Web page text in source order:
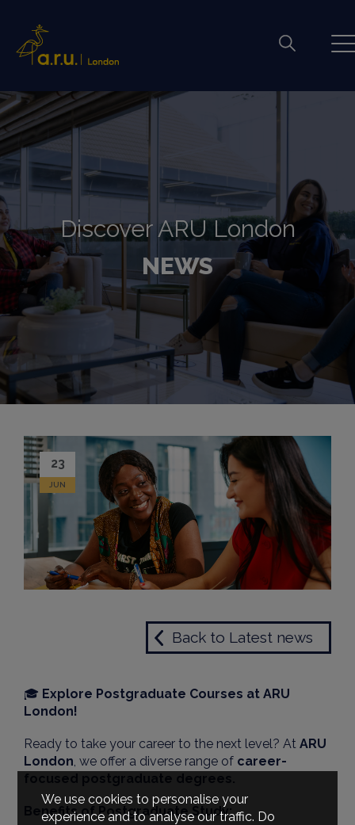
Discover ARU London
NEWS
23
JUN
Back to Latest news
🎓 Explore Postgraduate Courses at ARU
London!
Ready to take your career to the next level? At ARU
London, we offer a diverse range of career-
focused postgraduate degrees.
Benefits of Postgraduate Study:
We use cookies to personalise your
experience and to analyse our traffic. Do